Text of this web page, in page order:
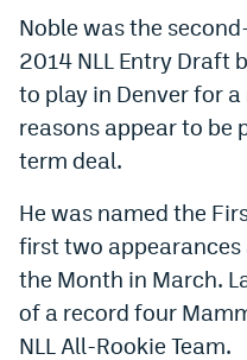
Polymarket Promo Code
Kalshi Promo Code
Novig Review
World Cup Prediction
Watch
Podcasts
Events
Noble was the
2014 NLL Entry Draft
to play in Denver for
reasons appear to
term deal.
He was named the
first two appearances
the Month in March.
of a record four
NLL All-Rookie Team.